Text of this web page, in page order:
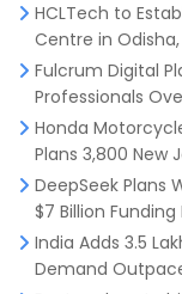
HCLTech to
Centre in
Fulcrum Digital
Professionals
Honda
Plans 3,800 New
DeepSeek Plans
$7 Billion Funding
India Adds 3.5
Demand